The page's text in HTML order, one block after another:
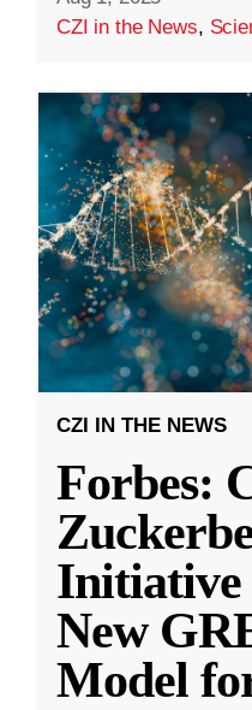
CZI in the News,
CZI IN THE NEWS
Forbes:
Initiative
New
Model